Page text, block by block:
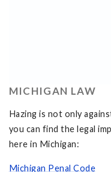
MICHIGAN LAW
Hazing is not only
you can find the legal
here in Michigan:
Michigan Penal Code